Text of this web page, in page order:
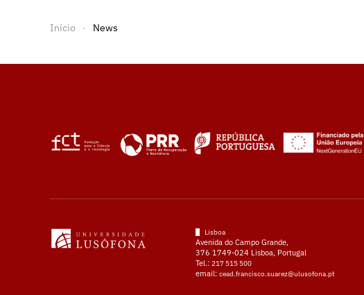
Início News
Lisboa
Avenida do Campo Grande,
376 1749-024 Lisboa, Portugal
Tel.: 217 515 500
email: cead.francisco.suarez@ulusofona.pt